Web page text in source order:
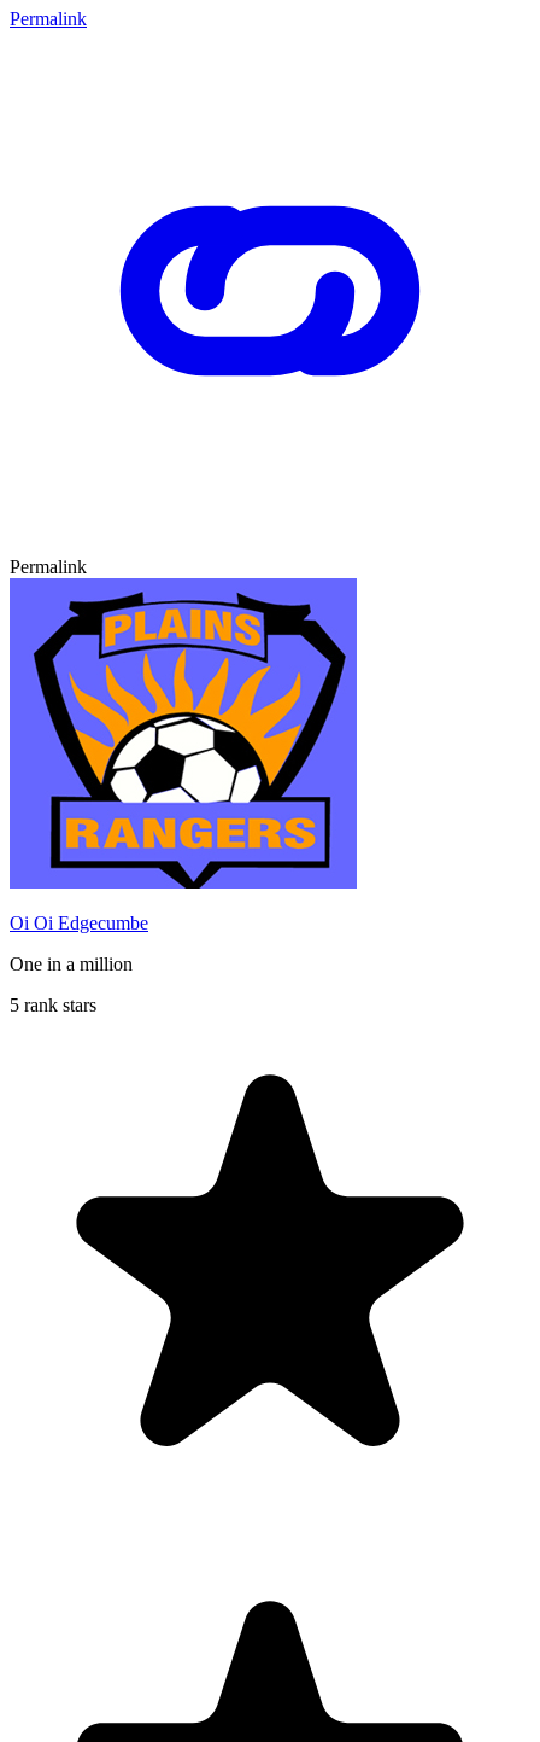
Permalink
Permalink
Oi Oi Edgecumbe
One in a million
5 rank stars